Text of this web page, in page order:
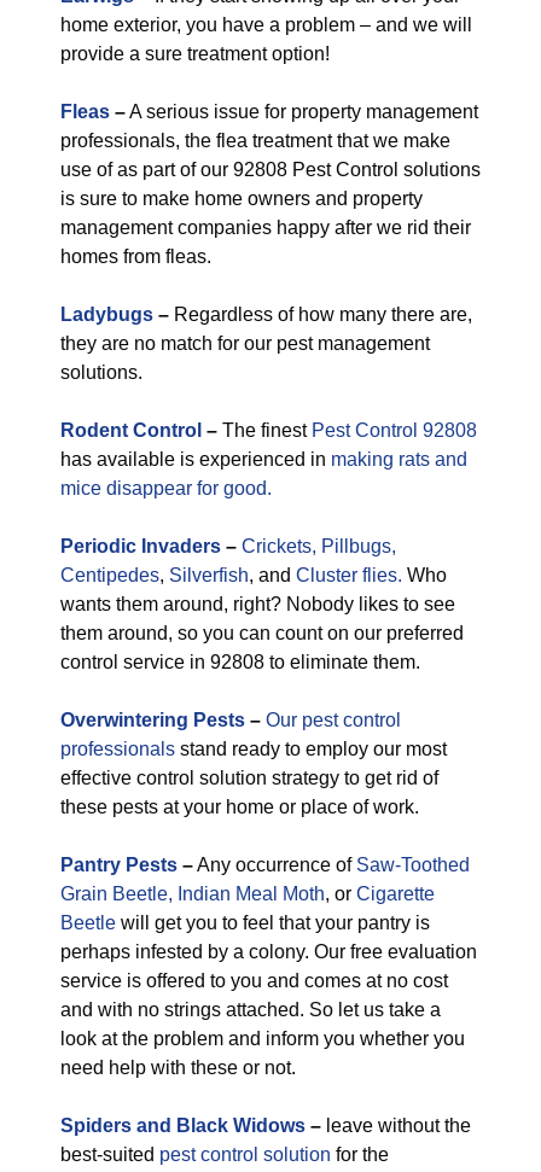
home exterior, you have a problem – and we will
provide a sure treatment option!
Fleas –A serious issue for property management
professionals, the flea treatment that we make
use of as part of our 92808 Pest Control solutions
is sure to make home owners and property
management companies happy after we rid their
homes from fleas.
Ladybugs – Regardless of how many there are,
they are no match for our pest management
solutions.
Rodent Control – The finest Pest Control 92808
has available is experienced in making rats and
mice disappear for good.
Periodic Invaders – Crickets, Pillbugs,
Centipedes, Silverfish, and Cluster flies. Who
wants them around, right? Nobody likes to see
them around, so you can count on our preferred
control service in 92808 to eliminate them.
Overwintering Pests – Our pest control
professionals stand ready to employ our most
effective control solution strategy to get rid of
these pests at your home or place of work.
Pantry Pests –Any occurrence of Saw-Toothed
Grain Beetle, Indian Meal Moth, or Cigarette
Beetle will get you to feel that your pantry is
perhaps infested by a colony. Our free evaluation
service is offered to you and comes at no cost
and with no strings attached. So let us take a
look at the problem and inform you whether you
need help with these or not.
Spiders and Black Widows – leave without the
best-suited pest control solution for the